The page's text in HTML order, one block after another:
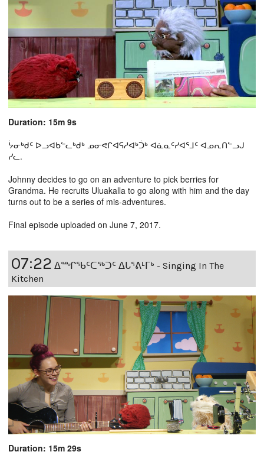
Duration: 15m 9s
ᔮᓂᒃᑯᑦ ᐅᓗᐊᑲᓪᓚᒃᑯᒃ ᓄᓂᕙᒋᐊᕋᓱᐊᒃᑑᒃ ᐊᓈᓇᑦᓯᐊᕐᒧᑦ ᐊᓄᕆᑎᓪᓗᒍ
ᓯᓚ.
Johnny decides to go on an adventure to pick berries for
Grandma. He recruits Uluakalla to go along with him and the day
turns out to be a series of mis-adventures.
Final episode uploaded on June 7, 2017.
07:22 ᐃᙱᖃᑦᑕᖅᑐᑦ ᐃᒐᕐᕕᒻᒥᒃ - Singing In The
Kitchen
Duration: 15m 29s